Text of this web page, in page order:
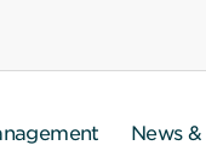
News